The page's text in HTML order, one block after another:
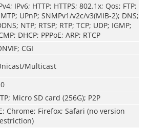
IPv6; HTTP; HTTPS; 802.1x; Qos; FTP;
UPnP; SNMPv1/v2c/v3(MIB-2); DNS;
NTP; RTSP; RTP; TCP; UDP; IGMP;
DHCP; PPPoE; ARP; RTCP
CGI
Multicast
Micro SD card (256G); P2P
Chrome; Firefox; Safari (no version